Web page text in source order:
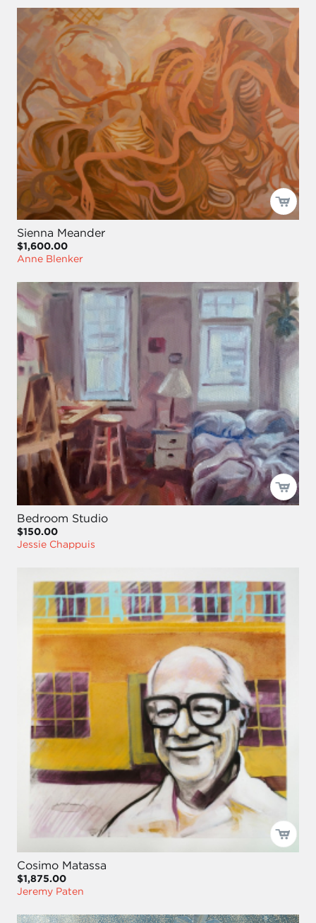
Sienna Meander
$1,600.00
Anne Blenker
Bedroom Studio
$150.00
Jessie Chappuis
Cosimo Matassa
$1,875.00
Jeremy Paten